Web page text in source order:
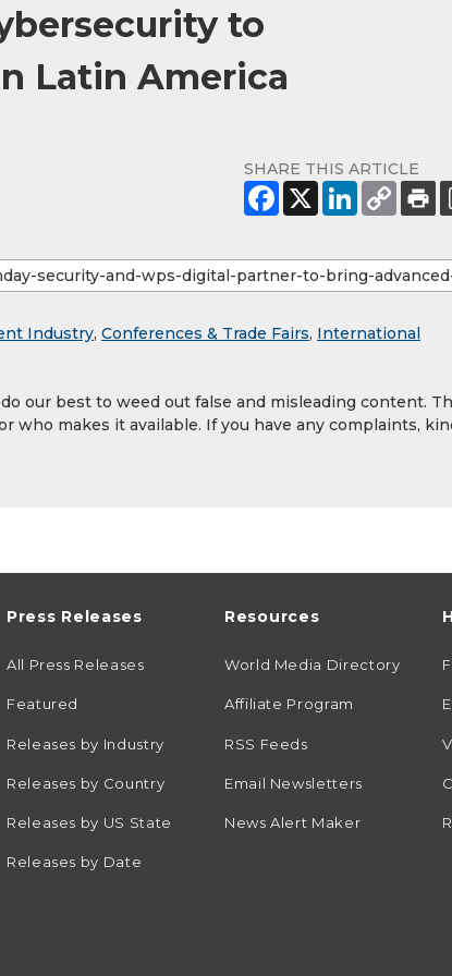
to
Latin America
SHARE THIS ARTICLE
Industry, Conferences & Trade Fairs, International
our best to weed out false and misleading content.
makes it available. If you have any complaints,
Press Releases
All Press Releases
Featured
Releases by Industry
Releases by Country
Releases by US State
Releases by Date
Resources
World Media Directory
Affiliate Program
RSS Feeds
Email Newsletters
News Alert Maker